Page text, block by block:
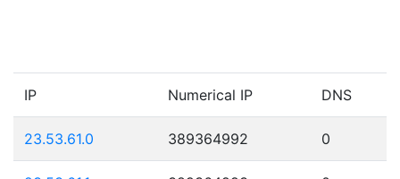
IP Numerical IP DNS
23.53.61.0 389364992 0